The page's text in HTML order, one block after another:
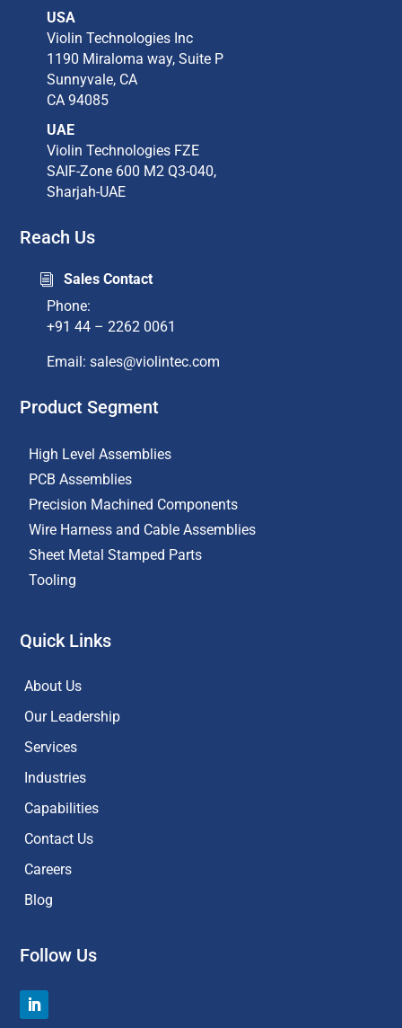
USA
Violin Technologies Inc​
1190 Miraloma way, Suite P​
Sunnyvale, CA​
CA 94085​
UAE
Violin Technologies FZE
SAIF-Zone 600 M2 Q3-040,
Sharjah-UAE
Reach Us
i
Sales Contact
Phone:
+91 44 – 2262 0061
Email: sales@violintec.com​
Product Segment
High Level Assemblies
PCB Assemblies
Precision Machined Components
Wire Harness and Cable Assemblies
Sheet Metal Stamped Parts
Tooling
Quick Links
About Us
Our Leadership
Services
Industries
Capabilities
Contact Us
Careers
Blog
Follow Us